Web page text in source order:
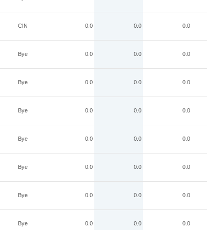
CIN 0.0 0.0 0.0
Bye 0.0 0.0 0.0
Bye 0.0 0.0 0.0
Bye 0.0 0.0 0.0
Bye 0.0 0.0 0.0
Bye 0.0 0.0 0.0
Bye 0.0 0.0 0.0
Bye 0.0 0.0 0.0